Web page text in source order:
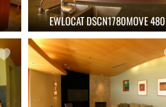
EWLOCAT DSCN1780MOVE 480